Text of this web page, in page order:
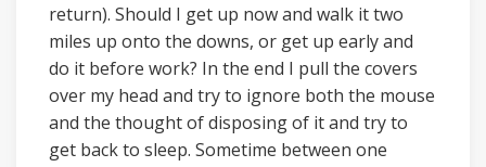
return). Should I get up now and walk it two
miles up onto the downs, or get up early and
do it before work? In the end I pull the covers
over my head and try to ignore both the mouse
and the thought of disposing of it and try to
get back to sleep. Sometime between one